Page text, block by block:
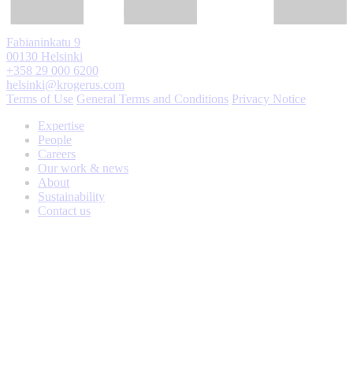
Fabianinkatu 9
00130 Helsinki
+358 29 000 6200
helsinki@krogerus.com
Terms of Use General Terms and Conditions Privacy Notice
Expertise
People
Careers
Our work & news
About
Sustainability
Contact us